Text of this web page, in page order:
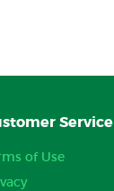
Service
of Use